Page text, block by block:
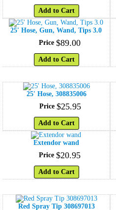
Add to Cart
25' Hose, Gun, Wand, Tips 3.0
Price $89.00
Add to Cart
25' Hose, 308835006
Price $25.95
Add to Cart
Extendor wand
Price $20.95
Add to Cart
Red Spray Tip 308697013